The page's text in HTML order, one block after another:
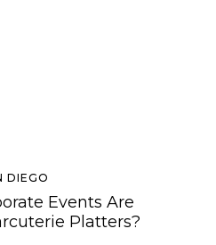
DIEGO
Events Are
Platters?